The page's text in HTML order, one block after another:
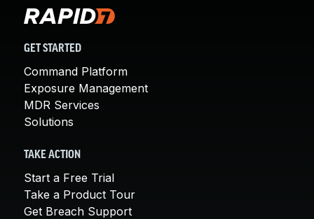
GET STARTED
Command Platform
Exposure Management
MDR Services
Solutions
TAKE ACTION
Start a Free Trial
Take a Product Tour
Get Breach Support